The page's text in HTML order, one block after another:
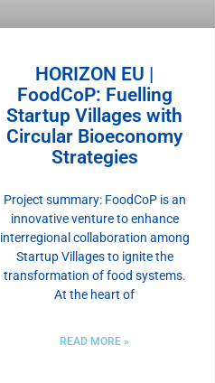
HORIZON EU |
FoodCoP: Fuelling
Startup Villages with
Circular Bioeconomy
Strategies
Project summary: FoodCoP is an
innovative venture to enhance
interregional collaboration among
Startup Villages to ignite the
transformation of food systems.
At the heart of
READ MORE »